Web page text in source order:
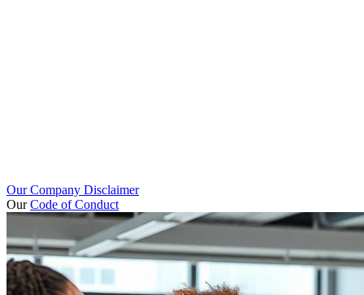
Our Company Disclaimer
OurCode of Conduct